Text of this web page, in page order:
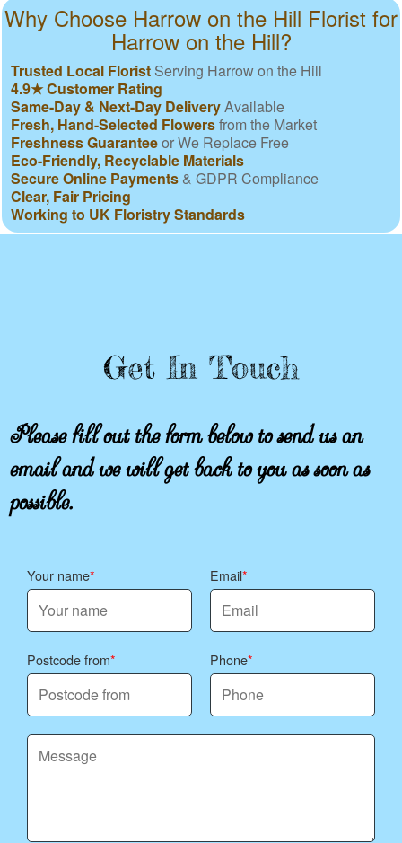
Why Choose Harrow on the Hill Florist for
Harrow on the Hill?
Trusted Local Florist Serving Harrow on the Hill
4.9★ Customer Rating
Same-Day & Next-Day DeliveryAvailable
Fresh, Hand-Selected Flowersfrom the Market
Freshness Guaranteeor We Replace Free
Eco-Friendly, Recyclable Materials
Secure Online Payments & GDPR Compliance
Clear, Fair Pricing
Working to UK Floristry Standards
Get In Touch
Please fill out the form below to send us an
email and we will get back to you as soon as
possible.
Your name Email
Postcode from Phone